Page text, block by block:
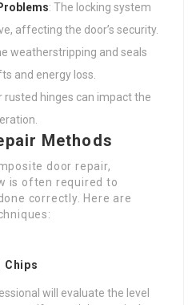
: The locking system
affecting the door’s security.
weatherstripping and seals
and energy loss.
rusted hinges can impact the
Methods
door repair,
is often required to
correctly. Here are
Chips
will evaluate the level